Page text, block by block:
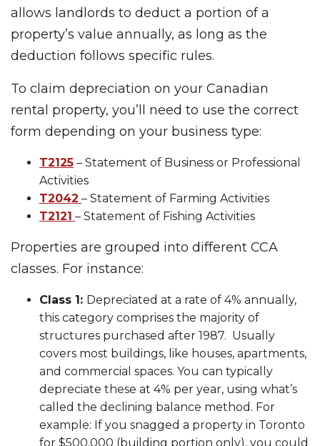
allows landlords to deduct a portion of a
property’s value annually, as long as the
deduction follows specific rules.
To claim depreciation on your Canadian
rental property, you’ll need to use the correct
form depending on your business type:
T2125 – Statement of Business or Professional
Activities
T2042 – Statement of Farming Activities
T2121 – Statement of Fishing Activities
Properties are grouped into different CCA
classes. For instance:
Class 1: Depreciated at a rate of 4% annually,
this category comprises the majority of
structures purchased after 1987. Usually
covers most buildings, like houses, apartments,
and commercial spaces. You can typically
depreciate these at 4% per year, using what’s
called the declining balance method. For
example: If you snagged a property in Toronto
for $500,000 (building portion only), you could